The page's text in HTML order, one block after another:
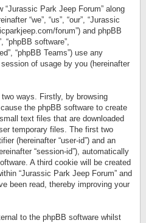
Park Jeep Forum” along
“we”, “us”, “our”, “Jurassic
forum”) and phpBB
“phpBB software”,
“phpBB Teams”) use any
of usage by you (hereinafter
ways. Firstly, by browsing
the phpBB software to create
text files that are downloaded
temporary files. The first two
(hereinafter “user-id”) and an
“session-id”), automatically
A third cookie will be created
“Jurassic Park Jeep Forum” and
been read, thereby improving your
to the phpBB software whilst